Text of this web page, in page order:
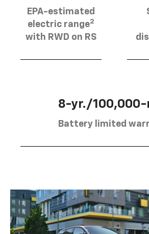
EPA-estimated
electric range2
with RWD on RS
8-yr./100,000-
Battery limited